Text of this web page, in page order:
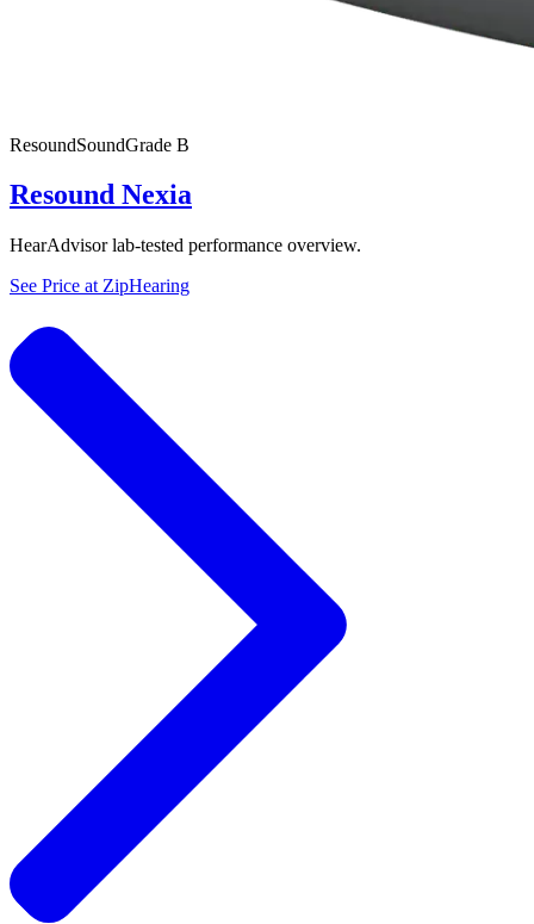
ResoundSoundGrade B
Resound Nexia
HearAdvisor lab-tested performance overview.
See Price at ZipHearing